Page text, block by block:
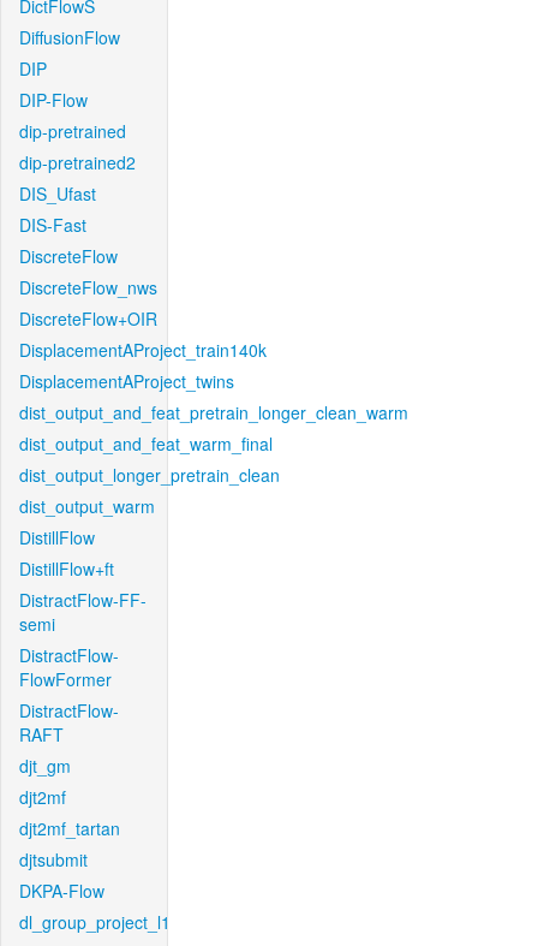
DictFlowS
DiffusionFlow
DIP
DIP-Flow
dip-pretrained
dip-pretrained2
DIS_Ufast
DIS-Fast
DiscreteFlow
DiscreteFlow_nws
DiscreteFlow+OIR
DisplacementAProject_train140k
DisplacementAProject_twins
dist_output_and_feat_pretrain_longer_clean_warm
dist_output_and_feat_warm_final
dist_output_longer_pretrain_clean
dist_output_warm
DistillFlow
DistillFlow+ft
DistractFlow-FF-
semi
DistractFlow-
FlowFormer
DistractFlow-
RAFT
djt_gm
djt2mf
djt2mf_tartan
djtsubmit
DKPA-Flow
dl_group_project_l1